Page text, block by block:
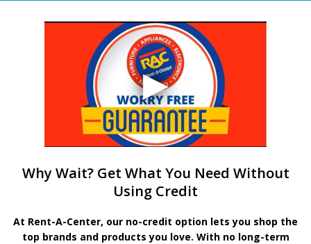
Why Wait? Get What You Need Without
Using Credit
At Rent-A-Center, our no-credit option lets you shop the
top brands and products you love. With no long-term